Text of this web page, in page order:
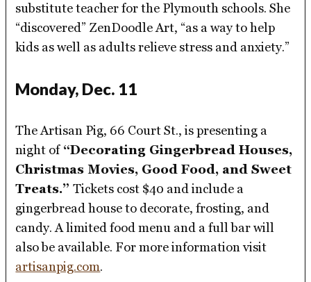
substitute teacher for the Plymouth schools. She
“discovered” ZenDoodle Art, “as a way to help
kids as well as adults relieve stress and anxiety.”
Monday, Dec. 11
The Artisan Pig, 66 Court St., is presenting a
night of“Decorating Gingerbread Houses,
Christmas Movies, Good Food, and Sweet
Treats.”Tickets cost $40 and include a
gingerbread house to decorate, frosting, and
candy. A limited food menu and a full bar will
also be available. For more information visit
artisanpig.com.